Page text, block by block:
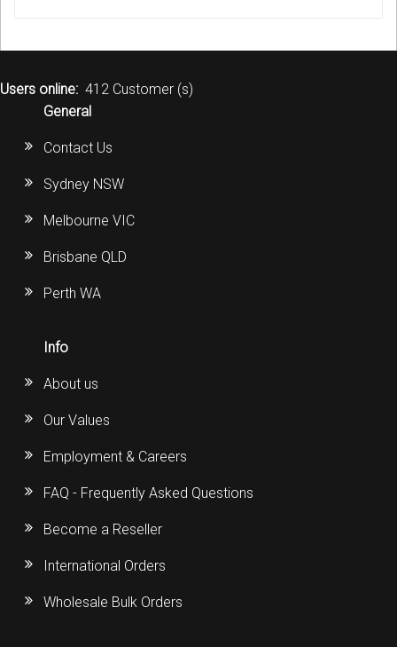
Users online: 412 Customer (s)
General
Contact Us
Sydney NSW
Melbourne VIC
Brisbane QLD
Perth WA
Info
About us
Our Values
Employment & Careers
FAQ - Frequently Asked Questions
Become a Reseller
International Orders
Wholesale Bulk Orders